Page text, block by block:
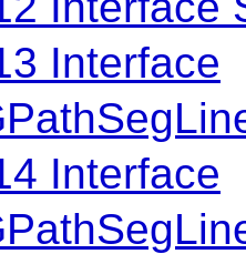
Interface
Interface